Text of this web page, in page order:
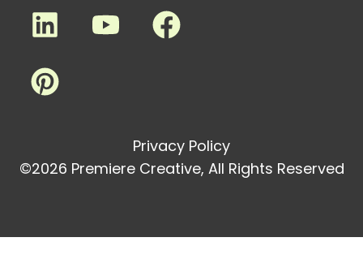
Privacy Policy
©2026 Premiere Creative, All Rights Reserved